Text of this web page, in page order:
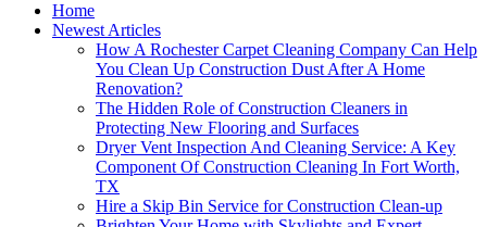
Home
Newest Articles
How A Rochester Carpet Cleaning Company Can Help
You Clean Up Construction Dust After A Home
Renovation?
The Hidden Role of Construction Cleaners in
Protecting New Flooring and Surfaces
Dryer Vent Inspection And Cleaning Service: A Key
Component Of Construction Cleaning In Fort Worth,
TX
Hire a Skip Bin Service for Construction Clean-up